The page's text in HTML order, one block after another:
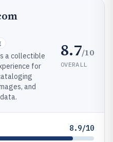
a collectible
for
and
8.7/10
OVERALL
8.9/10